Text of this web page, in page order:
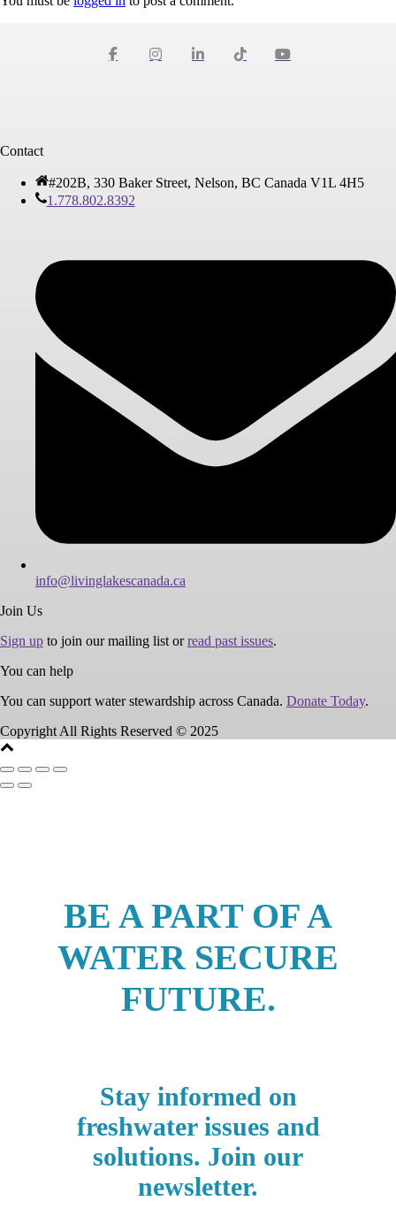
Contact
#202B, 330 Baker Street, Nelson, BC Canada V1L 4H5
1.778.802.8392
info@livinglakescanada.ca
Join Us
Sign up to join our mailing list orread past issues.
You can help
You can support water stewardship across Canada. Donate Today.
Copyright All Rights Reserved © 2025
BE A PART OF A
WATER SECURE
FUTURE.
Stay informed on
freshwater issues and
solutions. Join our
newsletter.